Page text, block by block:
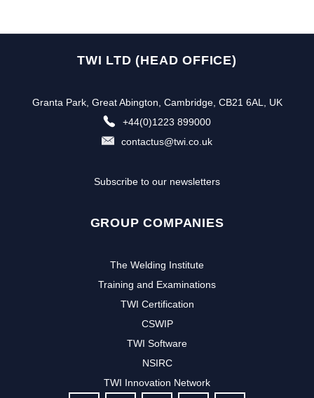
TWI LTD (HEAD OFFICE)
Granta Park, Great Abington, Cambridge, CB21 6AL, UK
+44(0)1223 899000
contactus@twi.co.uk
Subscribe to our newsletters
GROUP COMPANIES
The Welding Institute
Training and Examinations
TWI Certification
CSWIP
TWI Software
NSIRC
TWI Innovation Network